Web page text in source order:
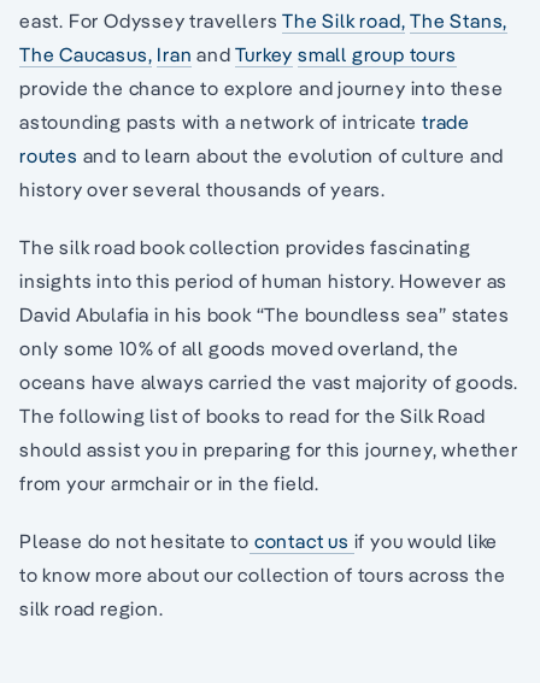
east. For Odyssey travellersThe Silk road, The Stans,
The Caucasus, Iran andTurkey small group tours
provide the chance to explore and journey into these
astounding pasts with a network of intricate trade
routes and to learn about the evolution of culture and
history over several thousands of years.
The silk road book collection provides fascinating
insights into this period of human history. However as
David Abulafia in his book “The boundless sea” states
only some 10% of all goods moved overland, the
oceans have always carried the vast majority of goods.
The following list of books to read for the Silk Road
should assist you in preparing for this journey, whether
from your armchair or in the field.
Please do not hesitate to contact us if you would like
to know more about our collection of tours across the
silk road region.